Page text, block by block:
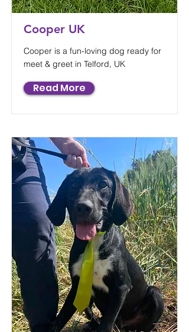
Cooper UK
Cooper is a fun-loving dog ready for
meet & greet in Telford, UK
Read More